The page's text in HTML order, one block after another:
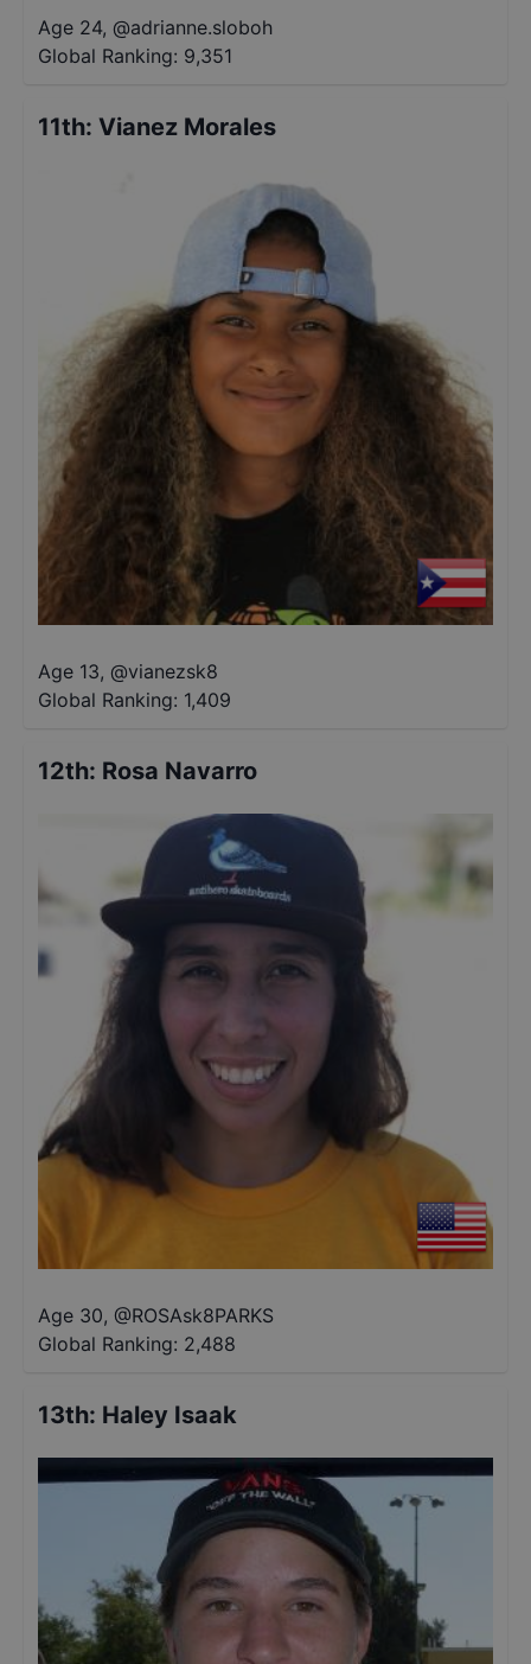
Age 24, @adrianne.sloboh
Global Ranking: 9,351
11th: Vianez Morales
Age 13, @vianezsk8
Global Ranking: 1,409
12th: Rosa Navarro
Age 30, @ROSAsk8PARKS
Global Ranking: 2,488
13th: Haley Isaak